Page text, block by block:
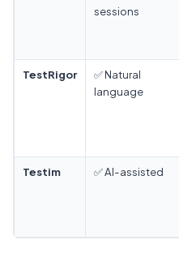
sessions
TestRigor
✅ Natural
language
Testim ✅ AI-assisted